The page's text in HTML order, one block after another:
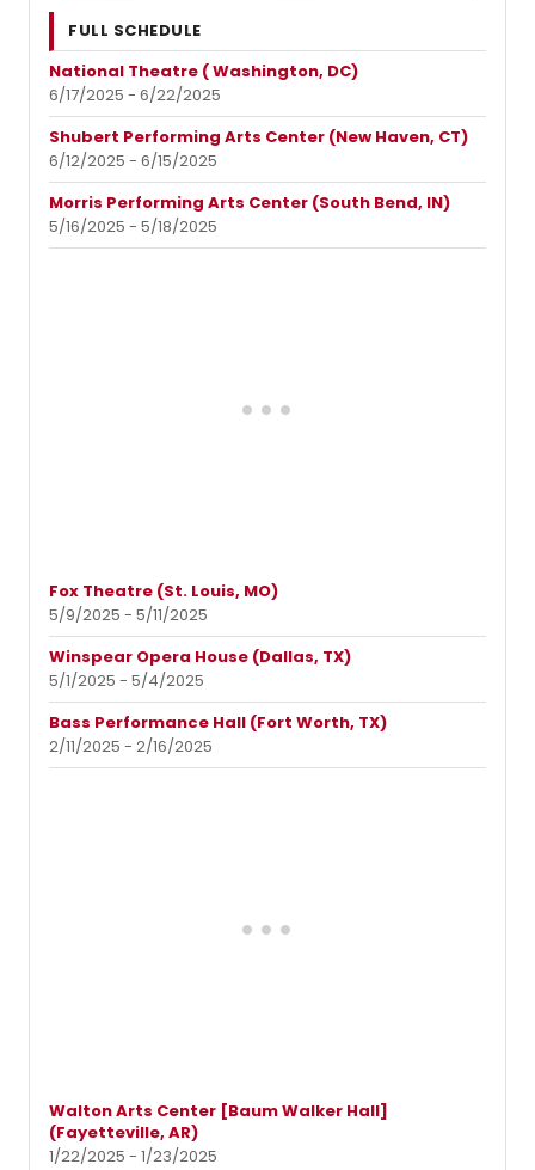
FULL SCHEDULE
National Theatre ( Washington, DC)
6/17/2025 - 6/22/2025
Shubert Performing Arts Center (New Haven, CT)
6/12/2025 - 6/15/2025
Morris Performing Arts Center (South Bend, IN)
5/16/2025 - 5/18/2025
Fox Theatre (St. Louis, MO)
5/9/2025 - 5/11/2025
Winspear Opera House (Dallas, TX)
5/1/2025 - 5/4/2025
Bass Performance Hall (Fort Worth, TX)
2/11/2025 - 2/16/2025
Walton Arts Center [Baum Walker Hall]
(Fayetteville, AR)
1/22/2025 - 1/23/2025